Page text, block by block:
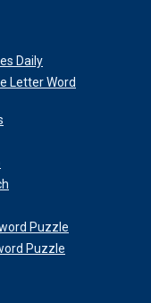
Daily
Letter Word
Puzzle
Puzzle